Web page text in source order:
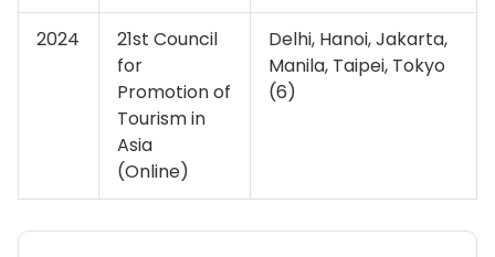
2024
21st Council
for
Promotion of
Tourism in
Asia
(Online)
Delhi, Hanoi, Jakarta,
Manila, Taipei, Tokyo
(6)